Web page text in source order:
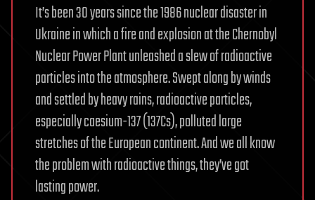
It’s been 30 years since the 1986 nuclear disaster in
Ukraine in which a fire and explosion at the Chernobyl
Nuclear Power Plant unleashed a slew of radioactive
particles into the atmosphere. Swept along by winds
and settled by heavy rains, radioactive particles,
especially caesium-137 (137Cs), polluted large
stretches of the European continent. And we all know
the problem with radioactive things, they’ve got
lasting power.